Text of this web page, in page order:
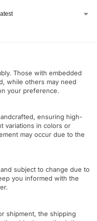
Those with embedded
while others may need
your preference.
ensuring high-
variations in colors or
may occur due to the
subject to change due to
you informed with the
shipment, the shipping